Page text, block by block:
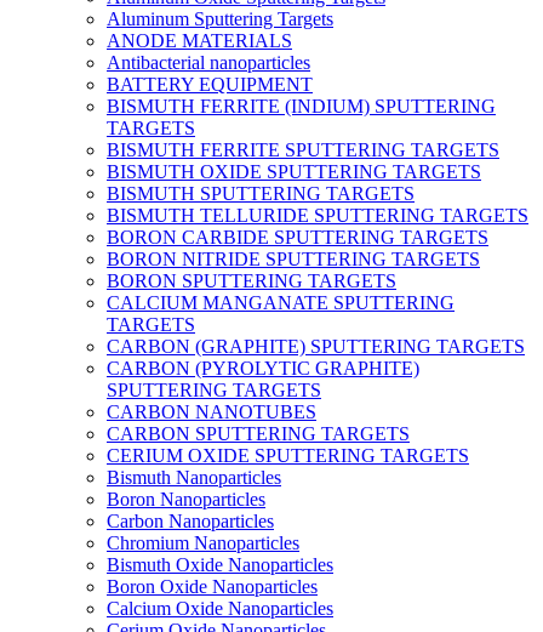
Aluminum Sputtering Targets
ANODE MATERIALS
Antibacterial nanoparticles
BATTERY EQUIPMENT
BISMUTH FERRITE (INDIUM) SPUTTERING
TARGETS
BISMUTH FERRITE SPUTTERING TARGETS
BISMUTH OXIDE SPUTTERING TARGETS
BISMUTH SPUTTERING TARGETS
BISMUTH TELLURIDE SPUTTERING TARGETS
BORON CARBIDE SPUTTERING TARGETS
BORON NITRIDE SPUTTERING TARGETS
BORON SPUTTERING TARGETS
CALCIUM MANGANATE SPUTTERING
TARGETS
CARBON (GRAPHITE) SPUTTERING TARGETS
CARBON (PYROLYTIC GRAPHITE)
SPUTTERING TARGETS
CARBON NANOTUBES
CARBON SPUTTERING TARGETS
CERIUM OXIDE SPUTTERING TARGETS
Bismuth Nanoparticles
Boron Nanoparticles
Carbon Nanoparticles
Chromium Nanoparticles
Bismuth Oxide Nanoparticles
Boron Oxide Nanoparticles
Calcium Oxide Nanoparticles